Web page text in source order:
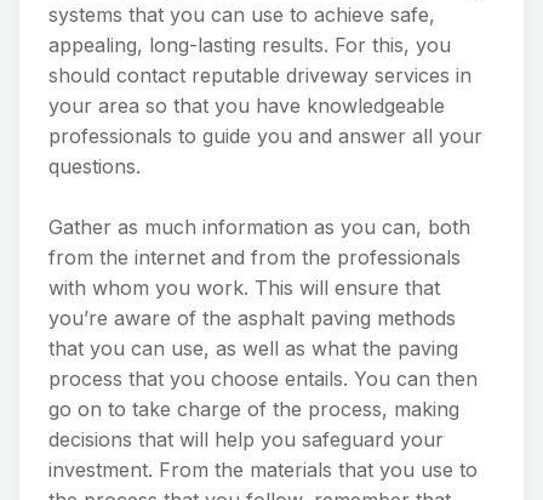
systems that you can use to achieve safe,
appealing, long-lasting results. For this, you
should contact reputable driveway services in
your area so that you have knowledgeable
professionals to guide you and answer all your
questions.
Gather as much information as you can, both
from the internet and from the professionals
with whom you work. This will ensure that
you’re aware of the asphalt paving methods
that you can use, as well as what the paving
process that you choose entails. You can then
go on to take charge of the process, making
decisions that will help you safeguard your
investment. From the materials that you use to